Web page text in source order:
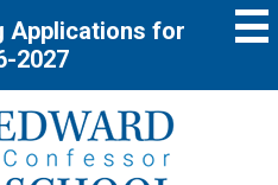
Applications for
2027
to
main